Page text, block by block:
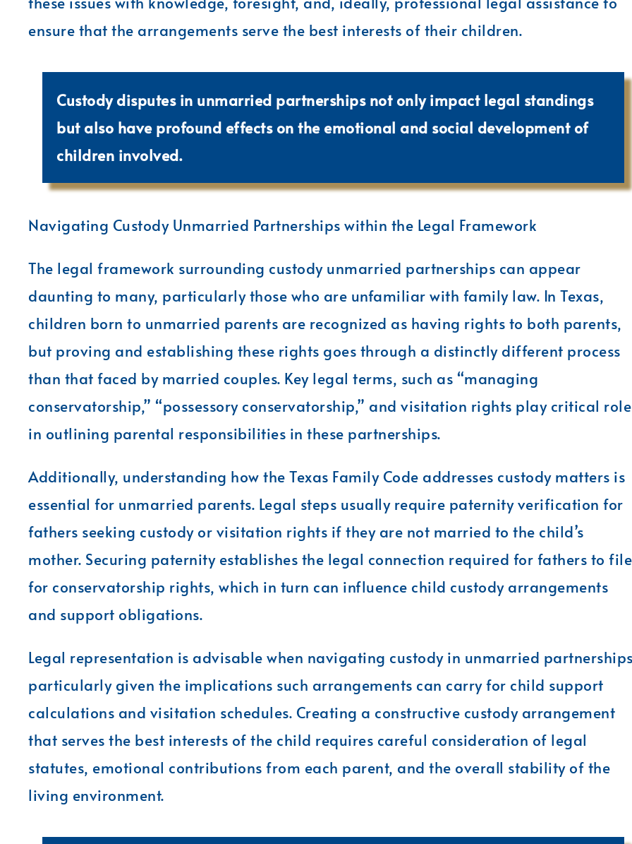
ensure that the arrangements serve the best interests of their children.
Custody disputes in unmarried partnerships not only impact legal standings
but also have profound effects on the emotional and social development of
children involved.
Navigating Custody Unmarried Partnerships within the Legal Framework
The legal framework surrounding custody unmarried partnerships can appear
daunting to many, particularly those who are unfamiliar with family law. In Texas,
children born to unmarried parents are recognized as having rights to both parents,
but proving and establishing these rights goes through a distinctly different process
than that faced by married couples. Key legal terms, such as “managing
conservatorship,” “possessory conservatorship,” and visitation rights play critical
in outlining parental responsibilities in these partnerships.
Additionally, understanding how the Texas Family Code addresses custody matters is
essential for unmarried parents. Legal steps usually require paternity verification for
fathers seeking custody or visitation rights if they are not married to the child’s
mother. Securing paternity establishes the legal connection required for fathers to file
for conservatorship rights, which in turn can influence child custody arrangements
and support obligations.
Legal representation is advisable when navigating custody in unmarried
particularly given the implications such arrangements can carry for child support
calculations and visitation schedules. Creating a constructive custody arrangement
that serves the best interests of the child requires careful consideration of legal
statutes, emotional contributions from each parent, and the overall stability of the
living environment.